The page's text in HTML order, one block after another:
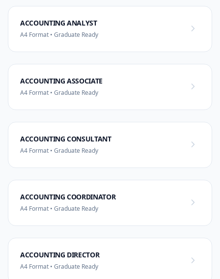
ACCOUNTING ANALYST
A4 Format • Graduate Ready
ACCOUNTING ASSOCIATE
A4 Format • Graduate Ready
ACCOUNTING CONSULTANT
A4 Format • Graduate Ready
ACCOUNTING COORDINATOR
A4 Format • Graduate Ready
ACCOUNTING DIRECTOR
A4 Format • Graduate Ready